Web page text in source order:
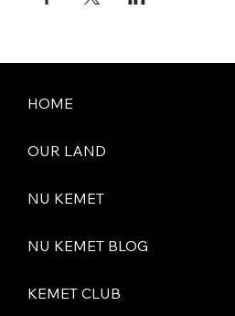
HOME
OUR LAND
NU KEMET
NU KEMET BLOG
KEMET CLUB